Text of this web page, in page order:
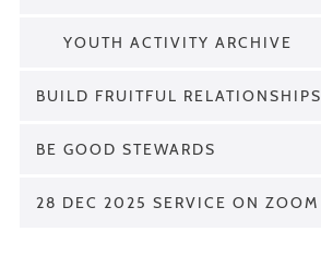
YOUTH ACTIVITY ARCHIVE
BUILD FRUITFUL RELATIONSHIPS
BE GOOD STEWARDS
28 DEC 2025 SERVICE ON ZOOM